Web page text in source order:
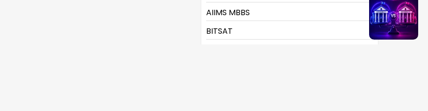
AIIMS MBBS
BITSAT